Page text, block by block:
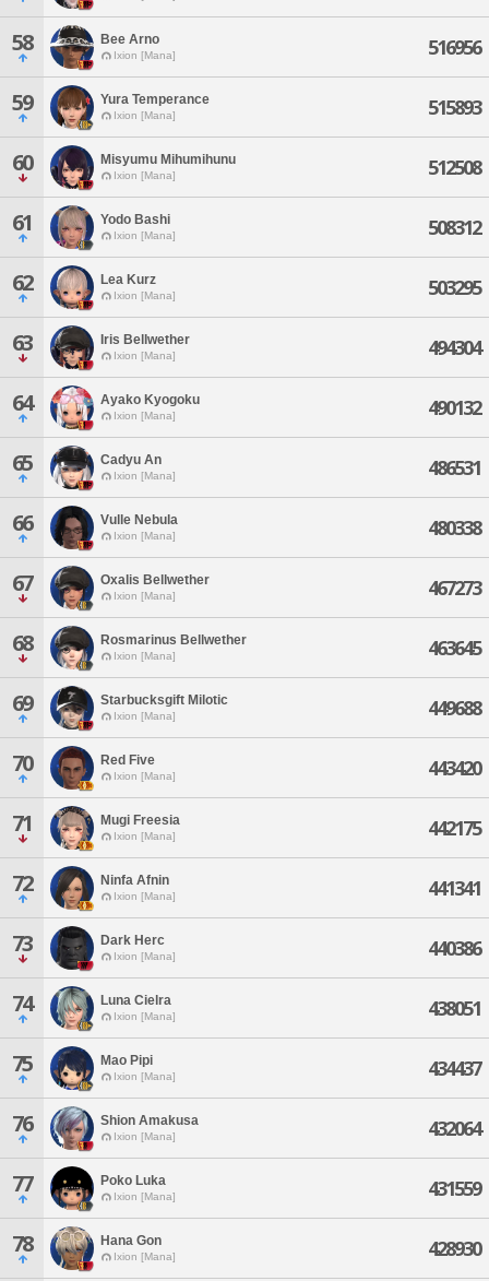
58 Bee Arno
Ixion [Mana] 516956
59 Yura Temperance
Ixion [Mana] 515893
60 Misyumu Mihumihunu
Ixion [Mana] 512508
61 Yodo Bashi
Ixion [Mana] 508312
62 Lea Kurz
Ixion [Mana] 503295
63 Iris Bellwether
Ixion [Mana] 494304
64 Ayako Kyogoku
Ixion [Mana] 490132
65 Cadyu An
Ixion [Mana] 486531
66 Vulle Nebula
Ixion [Mana] 480338
67 Oxalis Bellwether
Ixion [Mana] 467273
68 Rosmarinus Bellwether
Ixion [Mana] 463645
69 Starbucksgift Milotic
Ixion [Mana] 449688
70 Red Five
Ixion [Mana] 443420
71 Mugi Freesia
Ixion [Mana] 442175
72 Ninfa Afnin
Ixion [Mana] 441341
73 Dark Herc
Ixion [Mana] 440386
74 Luna Cielra
Ixion [Mana] 438051
75 Mao Pipi
Ixion [Mana] 434437
76 Shion Amakusa
Ixion [Mana] 432064
77 Poko Luka
Ixion [Mana] 431559
78 Hana Gon
Ixion [Mana] 428930